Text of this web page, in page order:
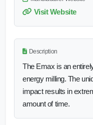
Visit Website
Description
The Emax is an
energy milling. The
impact results in
amount of time.